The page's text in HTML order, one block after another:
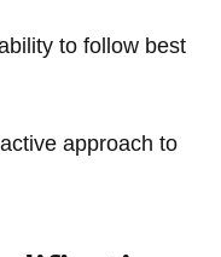
to follow best
approach to